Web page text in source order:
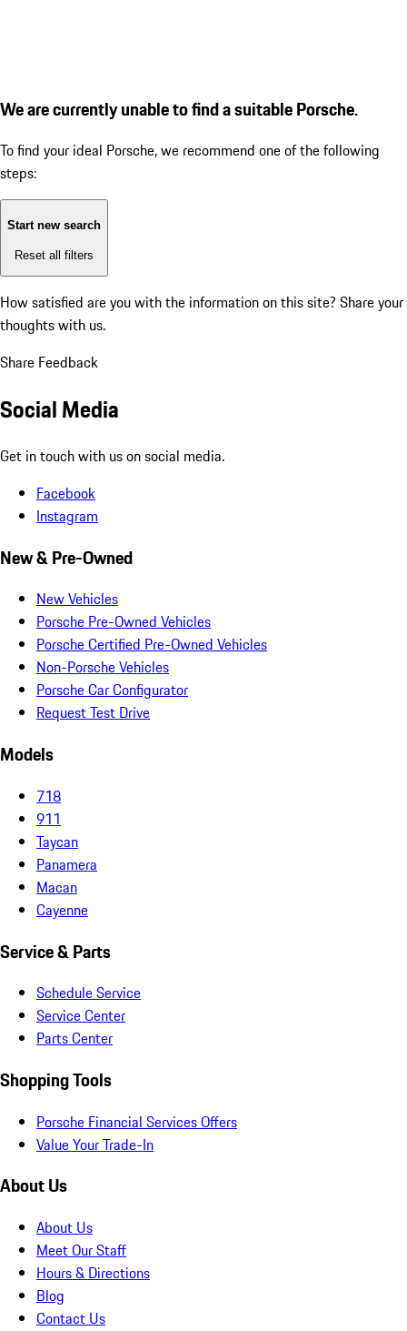
We are currently unable to find a suitable Porsche.
To find your ideal Porsche, we recommend one of the following
steps:
Start new search
Reset all filters
How satisfied are you with the information on this site? Share your
thoughts with us.
Share Feedback
Social Media
Get in touch with us on social media.
Facebook
Instagram
New & Pre-Owned
New Vehicles
Porsche Pre-Owned Vehicles
Porsche Certified Pre-Owned Vehicles
Non-Porsche Vehicles
Porsche Car Configurator
Request Test Drive
Models
718
911
Taycan
Panamera
Macan
Cayenne
Service & Parts
Schedule Service
Service Center
Parts Center
Shopping Tools
Porsche Financial Services Offers
Value Your Trade-In
About Us
About Us
Meet Our Staff
Hours & Directions
Blog
Contact Us